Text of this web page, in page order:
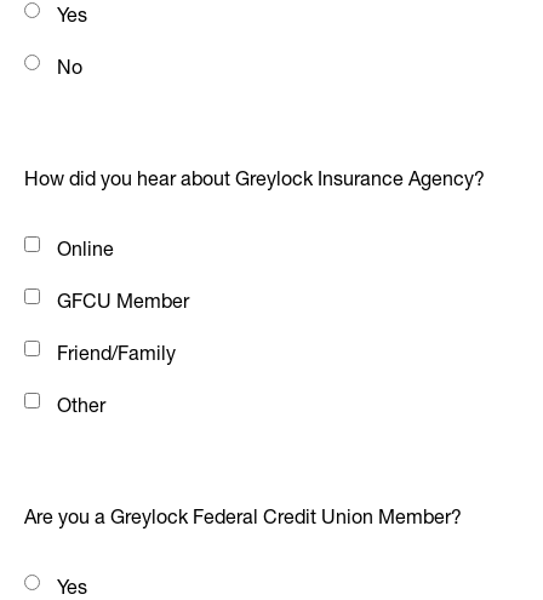
Yes
No
How did you hear about Greylock Insurance Agency?
Online
GFCU Member
Friend/Family
Other
Are you a Greylock Federal Credit Union Member?
Yes